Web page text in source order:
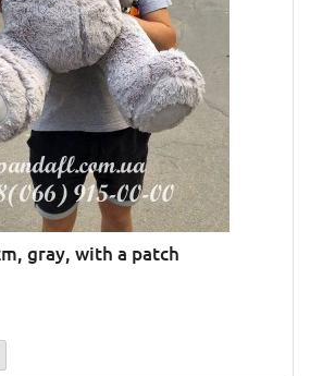
gray, with a patch